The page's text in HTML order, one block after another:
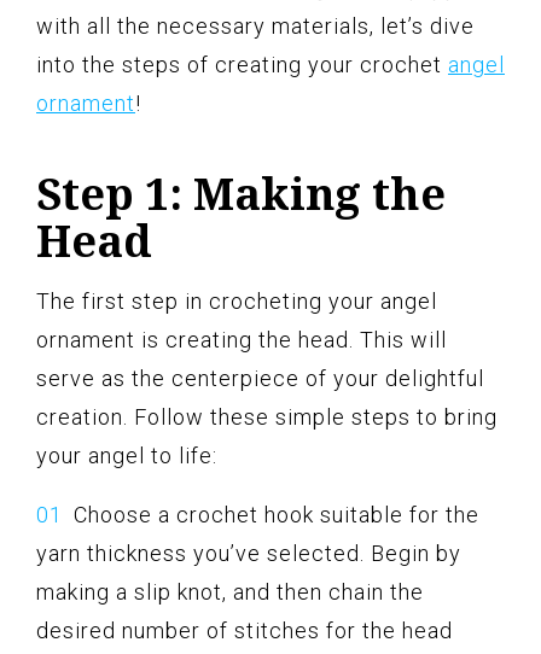
with all the necessary materials, let’s dive
into the steps of creating your crochet angel
ornament!
Step 1: Making the
Head
The first step in crocheting your angel
ornament is creating the head. This will
serve as the centerpiece of your delightful
creation. Follow these simple steps to bring
your angel to life:
Choose a crochet hook suitable for the
yarn thickness you’ve selected. Begin by
making a slip knot, and then chain the
desired number of stitches for the head